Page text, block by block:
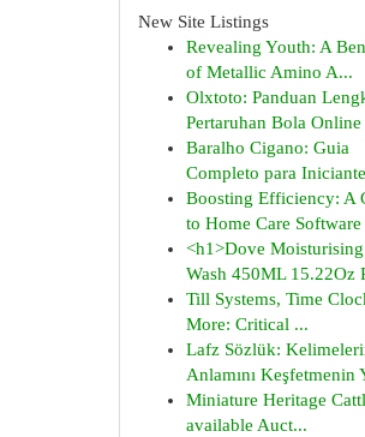
New Site Listings
Revealing Youth: A
of Metallic Amino A...
Olxtoto: Panduan
Pertaruhan Bola Online
Baralho Cigano: Guia
Completo para
Boosting Efficiency: A
to Home Care Software
<h1>Dove
Wash 450ML 15.22Oz
Till Systems, Time
More: Critical ...
Lafz Sözlük:
Anlamını Keşfetmenin
Miniature Heritage
available Auct...